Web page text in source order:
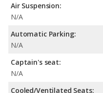
Air Suspension:
N/A
Automatic Parking:
N/A
Captain's seat:
N/A
Cooled/Ventilated Seats: